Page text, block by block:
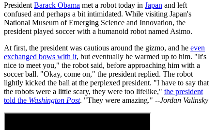
President Barack Obama met a robot today in Japan and left
confused and perhaps a bit intimidated. While visiting Japan's
National Museum of Emerging Science and Innovation, the
president played soccer with a humanoid robot named Asimo.
At first, the president was cautious around the gizmo, and he even
exchanged bows with it, but eventually he warmed up to him. "It's
nice to meet you," the robot said, before approaching him with a
soccer ball. "Okay, come on," the president replied. The robot
lightly kicked the ball at the perplexed president. "I have to say that
the robots were a little scary, they were too lifelike," the president
told the Washington Post. "They were amazing." --Jordan Valinsky